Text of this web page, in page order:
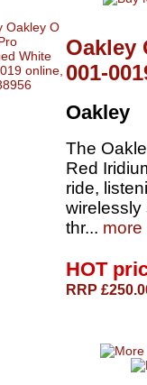
Oakley
001-
Oakley
The
Red
ride,
wirelessly
thr... more
HOT
RRP